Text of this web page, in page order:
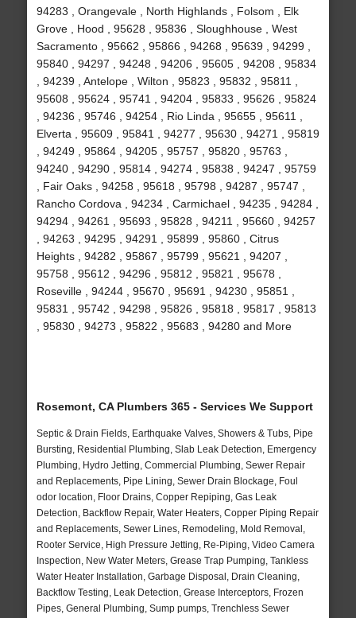
94283 , Orangevale , North Highlands , Folsom , Elk
Grove , Hood , 95628 , 95836 , Sloughhouse , West
Sacramento , 95662 , 95866 , 94268 , 95639 , 94299 ,
95840 , 94297 , 94248 , 94206 , 95605 , 94208 , 95834
, 94239 , Antelope , Wilton , 95823 , 95832 , 95811 ,
95608 , 95624 , 95741 , 94204 , 95833 , 95626 , 95824
, 94236 , 95746 , 94254 , Rio Linda , 95655 , 95611 ,
Elverta , 95609 , 95841 , 94277 , 95630 , 94271 , 95819
, 94249 , 95864 , 94205 , 95757 , 95820 , 95763 ,
94240 , 94290 , 95814 , 94274 , 95838 , 94247 , 95759
, Fair Oaks , 94258 , 95618 , 95798 , 94287 , 95747 ,
Rancho Cordova , 94234 , Carmichael , 94235 , 94284 ,
94294 , 94261 , 95693 , 95828 , 94211 , 95660 , 94257
, 94263 , 94295 , 94291 , 95899 , 95860 , Citrus
Heights , 94282 , 95867 , 95799 , 95621 , 94207 ,
95758 , 95612 , 94296 , 95812 , 95821 , 95678 ,
Roseville , 94244 , 95670 , 95691 , 94230 , 95851 ,
95831 , 95742 , 94298 , 95826 , 95818 , 95817 , 95813
, 95830 , 94273 , 95822 , 95683 , 94280 and More
Rosemont, CA Plumbers 365 - Services We Support
Septic & Drain Fields, Earthquake Valves, Showers & Tubs, Pipe
Bursting, Residential Plumbing, Slab Leak Detection, Emergency
Plumbing, Hydro Jetting, Commercial Plumbing, Sewer Repair
and Replacements, Pipe Lining, Sewer Drain Blockage, Foul
odor location, Floor Drains, Copper Repiping, Gas Leak
Detection, Backflow Repair, Water Heaters, Copper Piping Repair
and Replacements, Sewer Lines, Remodeling, Mold Removal,
Rooter Service, High Pressure Jetting, Re-Piping, Video Camera
Inspection, New Water Meters, Grease Trap Pumping, Tankless
Water Heater Installation, Garbage Disposal, Drain Cleaning,
Backflow Testing, Leak Detection, Grease Interceptors, Frozen
Pipes, General Plumbing, Sump pumps, Trenchless Sewer